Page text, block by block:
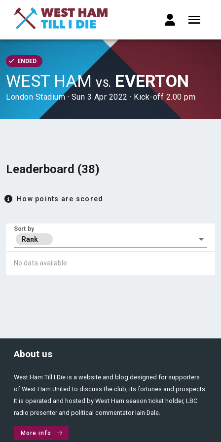
ENDED
WEST HAMVS. EVERTON
London Stadium · Sun 3 Apr 2022 · Kick-off 2.00 pm
Leaderboard (38)
How points are scored
Sort by
Rank
No data available
About us
West Ham Till I Die is a website and blog designed for supporters
of West Ham United to discuss the club, its fortunes and prospects.
It is operated and hosted by West Ham season ticket holder, LBC
radio presenter and political commentator Iain Dale.
More info